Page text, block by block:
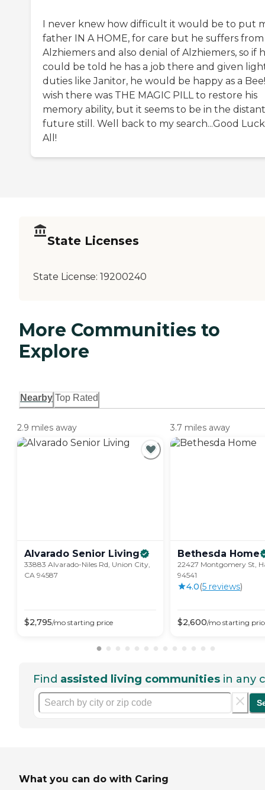
I never knew how difficult it would be to put
father IN A HOME, for care but he suffers from
Alzhiemers and also denial of Alzhiemers, so if
could be told he has a job there and given
duties like Janitor, he would be happy as a
wish there was THE MAGIC PILL to restore his
memory ability, but it seems to be in the distant
future still. Well back to my search...Good
All!
State Licenses
State License: 19200240
More Communities to
Explore
Nearby Top Rated
2.9 miles away
Alvarado Senior Living
33883 Alvarado-Niles Rd, Union City,
CA 94587
$2,795/mo starting price
3.7 miles away
Bethesda Home
22427 Montgomery St,
94541
4.0(5 reviews)
$2,600/mo starting
Find assisted living communities in any
What you can do with Caring